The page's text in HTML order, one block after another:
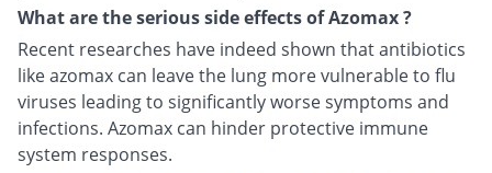
What are the serious side effects of Azomax ?
Recent researches have indeed shown that antibiotics
like azomax can leave the lung more vulnerable to flu
viruses leading to significantly worse symptoms and
infections. Azomax can hinder protective immune
system responses.